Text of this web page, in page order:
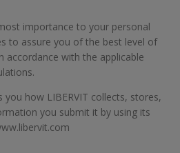
importance to your personal
to assure you of the best level of
accordance with the applicable
you how LIBERVIT collects, stores,
you submit it by using its